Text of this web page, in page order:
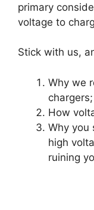
primary
voltage to
Stick with us,
Why we
chargers;
How
Why you
high
ruining